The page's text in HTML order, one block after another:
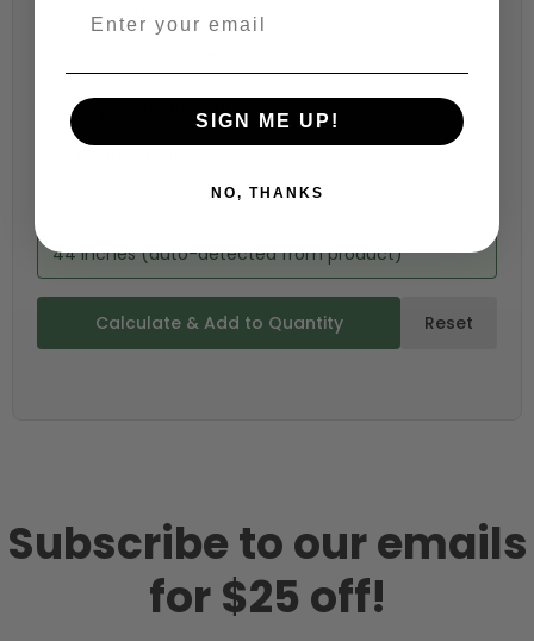
Choose your size (US / EU):
44 inches (auto-detected from product)
Calculate & Add to Quantity Reset
Subscribe to our emails
for $25 off!
SIGN ME UP!
NO, THANKS